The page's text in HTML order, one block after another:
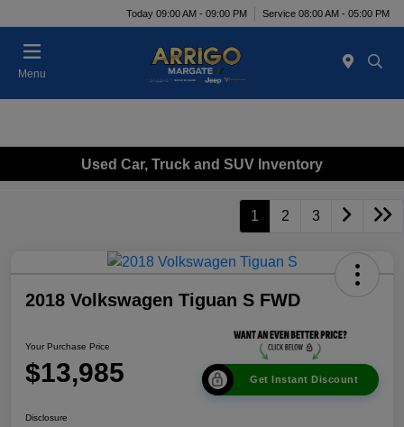
Today 09:00 AM - 09:00 PM Service 08:00 AM - 05:00 PM
Menu
Used Car, Truck and SUV Inventory
1 2 3
2018 Volkswagen Tiguan S FWD
Your Purchase Price
$13,985 Get Instant Discount
Disclosure